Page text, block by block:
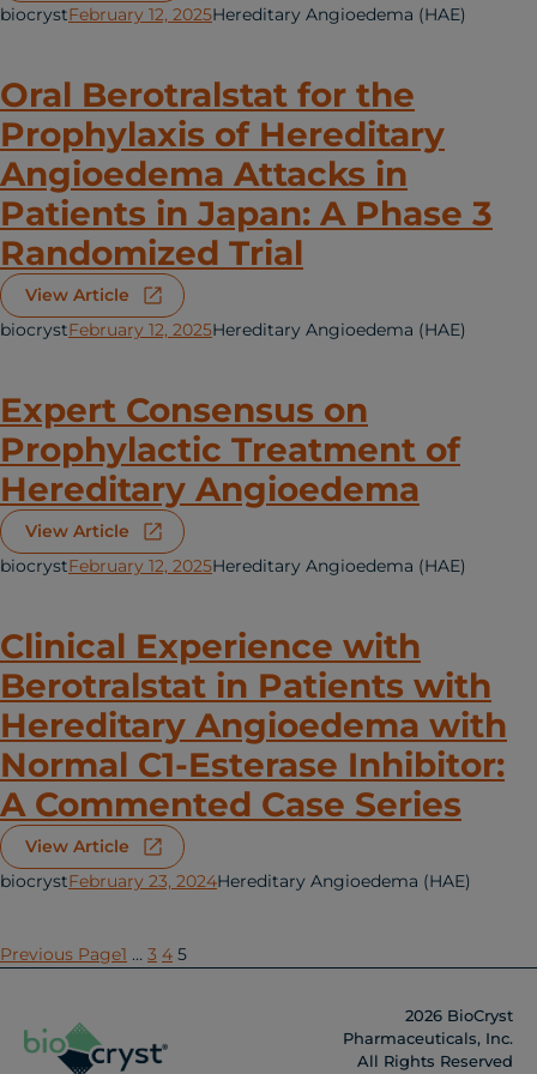
biocrystFebruary 12, 2025Hereditary Angioedema (HAE)
Oral Berotralstat for the
Prophylaxis of Hereditary
Angioedema Attacks in
Patients in Japan: A Phase 3
Randomized Trial
View Article
biocrystFebruary 12, 2025Hereditary Angioedema (HAE)
Expert Consensus on
Prophylactic Treatment of
Hereditary Angioedema
View Article
biocrystFebruary 12, 2025Hereditary Angioedema (HAE)
Clinical Experience with
Berotralstat in Patients with
Hereditary Angioedema with
Normal C1-Esterase Inhibitor:
A Commented Case Series
View Article
biocrystFebruary 23, 2024Hereditary Angioedema (HAE)
Previous Page1 … 3 4 5
2026 BioCryst
Pharmaceuticals, Inc.
All Rights Reserved